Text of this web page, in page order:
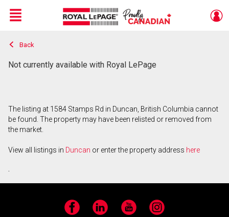
Live
En Direct
Menu
Back
Not currently available with Royal LePage
The listing at 1584 Stamps Rd in Duncan, British Columbia cannot
be found. The property may have been relisted or removed from
the market.
View all listings in Duncan or enter the property address here
.
Facebook LinkedIn YouTube Instagram